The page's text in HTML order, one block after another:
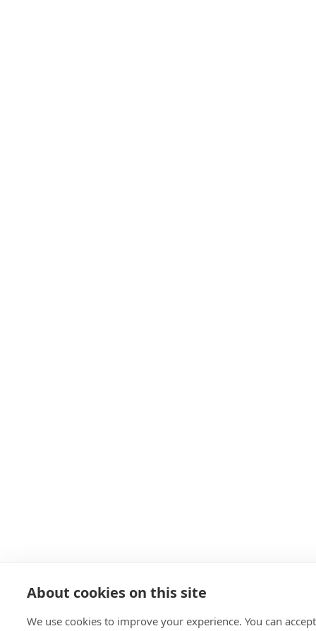
About cookies on this site
We use cookies to improve your experience. You can